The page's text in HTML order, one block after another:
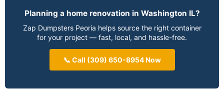
Planning a home renovation in Washington IL?
Zap Dumpsters Peoria helps source the right container
for your project — fast, local, and hassle-free.
📞 Call (309) 650-8954 Now